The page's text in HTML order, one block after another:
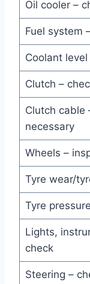
Oil cooler –
Fuel system
Coolant
Clutch –
Clutch cable
necessary
Wheels –
Tyre wear/
Tyre
Lights,
check
Steering –